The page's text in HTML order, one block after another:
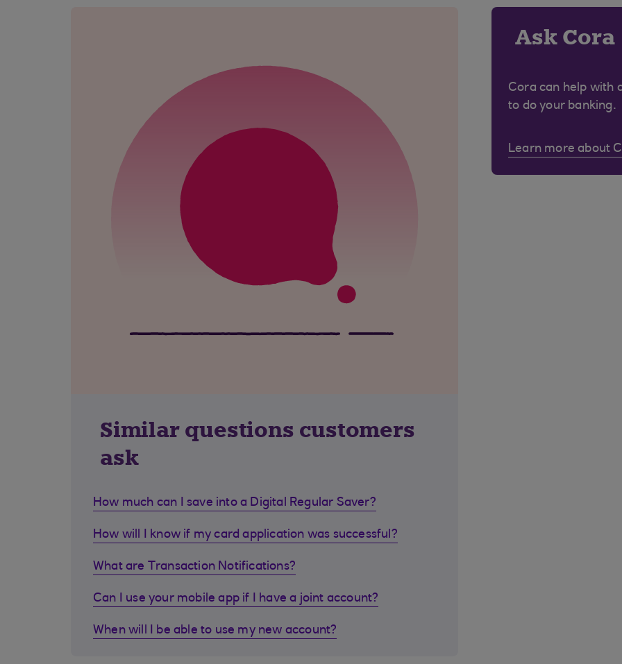
Similar questions customers
ask
How much can I save into a Digital Regular Saver?
How will I know if my card application was successful?
What are Transaction Notifications?
Can I use your mobile app if I have a joint account?
When will I be able to use my new account?
Ask Cora
Cora can help with
to do your banking.
Learn more about